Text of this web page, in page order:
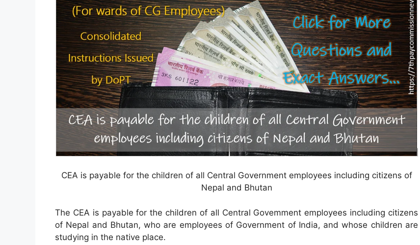
CEA is payable for the children of all Central Government employees including citizens of
Nepal and Bhutan
The CEA is payable for the children of all Central Govemment employees including citizens
of Nepal and Bhutan, who are employees of Government of India, and whose children are
studying in the native place.